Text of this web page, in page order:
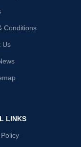
Conditions
Us
LINKS